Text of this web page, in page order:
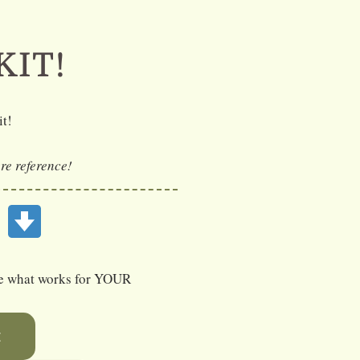
reference!
what works for YOUR